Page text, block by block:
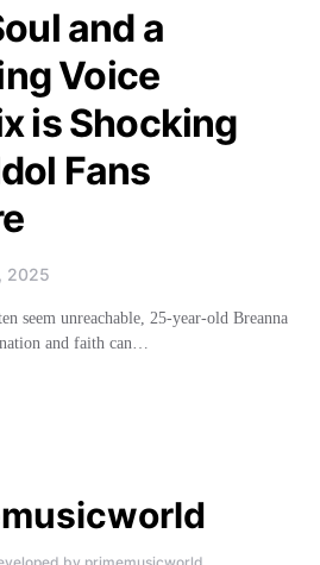
and a
Voice
is Shocking
Fans
2025
seem unreachable, 25-year-old Breanna
and faith can…